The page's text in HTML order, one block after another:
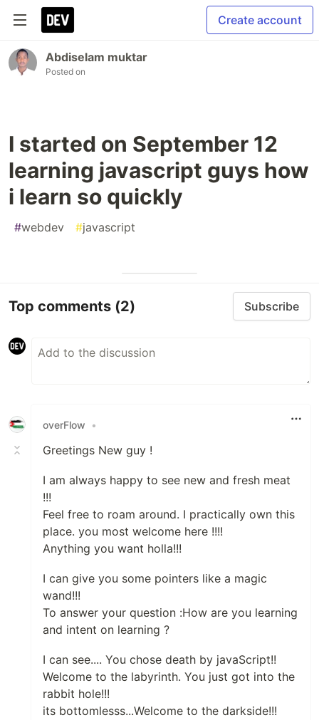
Create account
Abdiselam muktar
Posted on
I started on September 12
learning javascript guys how
i learn so quickly
#webdev #javascript
Top comments (2) Subscribe
overFlow •
Greetings New guy !
I am always happy to see new and fresh meat
!!!
Feel free to roam around. I practically own this
place. you most welcome here !!!!
Anything you want holla!!!
I can give you some pointers like a magic
wand!!!
To answer your question :How are you learning
and intent on learning ?
I can see.... You chose death by javaScript!!
Welcome to the labyrinth. You just got into the
rabbit hole!!!
its bottomlesss...Welcome to the darkside!!!